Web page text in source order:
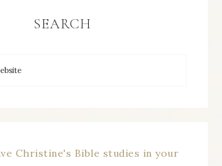
SEARCH
Christine's Bible studies in your